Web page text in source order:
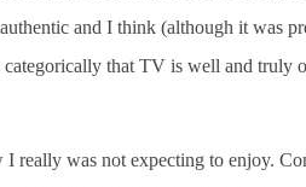
authentic and I think (although it was
categorically that TV is well and truly
I really was not expecting to enjoy.